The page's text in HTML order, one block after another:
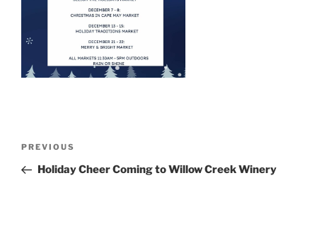
Previous
Post
PREVIOUS
Holiday Cheer Coming to Willow Creek Winery